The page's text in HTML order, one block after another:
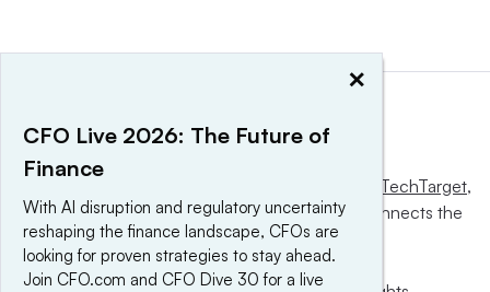
Informa TechTarget,
a global network that informs, influences and connects the
world’s technology buyers and sellers.
×
CFO Live 2026: The Future of
Finance
With AI disruption and regulatory uncertainty
reshaping the finance landscape, CFOs are
looking for proven strategies to stay ahead.
Join CFO.com and CFO Dive 30 for a live